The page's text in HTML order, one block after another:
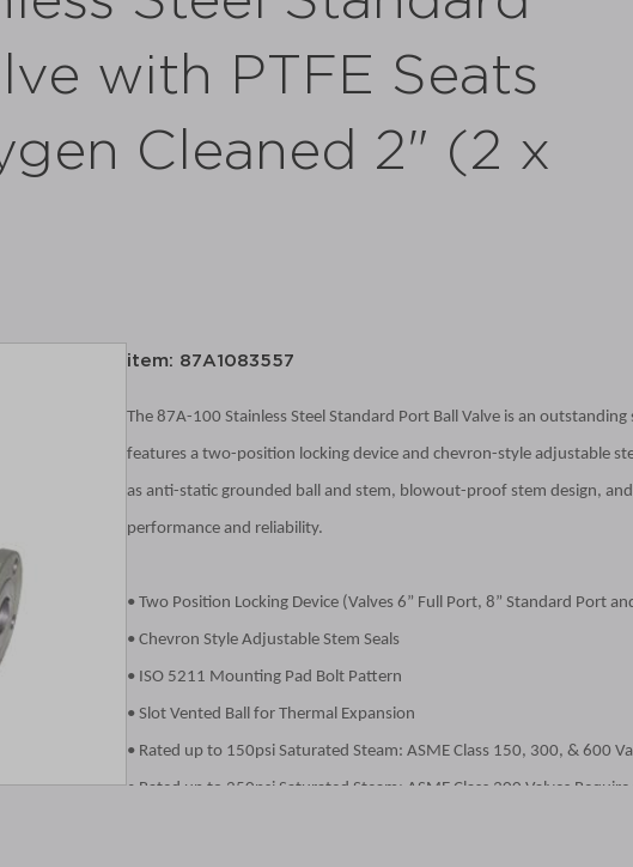
with PTFE Seats
Cleaned 2" (2 x
item: 87A1083557
The 87A-100 Stainless Steel Standard Port Ball Valve is an
features a two-position locking device and chevron-style adjustable
as anti-static grounded ball and stem, blowout-proof stem design,
performance and reliability.
• Two Position Locking Device (Valves 6” Full Port, 8” Standard Port
• Chevron Style Adjustable Stem Seals
• ISO 5211 Mounting Pad Bolt Pattern
• Slot Vented Ball for Thermal Expansion
• Rated up to 150psi Saturated Steam: ASME Class 150, 300, & 600
• Rated up to 250psi Saturated Steam: ASME Class 300 Valves